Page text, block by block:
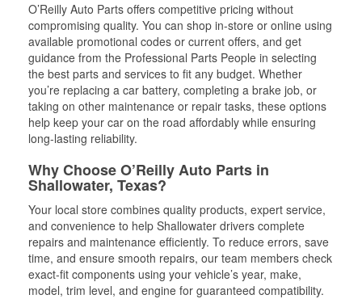
O’Reilly Auto Parts offers competitive pricing without
compromising quality. You can shop in-store or online using
available promotional codes or current offers, and get
guidance from the Professional Parts People in selecting
the best parts and services to fit any budget. Whether
you’re replacing a car battery, completing a brake job, or
taking on other maintenance or repair tasks, these options
help keep your car on the road affordably while ensuring
long-lasting reliability.
Why Choose O’Reilly Auto Parts in
Shallowater, Texas?
Your local store combines quality products, expert service,
and convenience to help Shallowater drivers complete
repairs and maintenance efficiently. To reduce errors, save
time, and ensure smooth repairs, our team members check
exact-fit components using your vehicle’s year, make,
model, trim level, and engine for guaranteed compatibility.